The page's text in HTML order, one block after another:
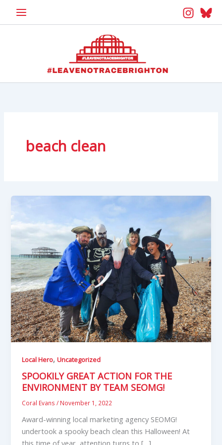
beach clean
Local Hero,Uncategorized
SPOOKILY GREAT ACTION FOR THE
ENVIRONMENT BY TEAM SEOMG!
Coral Evans/ November 1, 2022
Award-winning local marketing agency SEOMG!
undertook a spooky beach clean this Halloween! At